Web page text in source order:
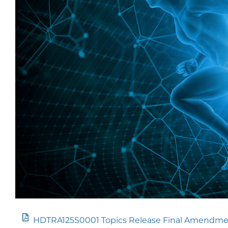
HDTRA125S0001 Topics Release Final